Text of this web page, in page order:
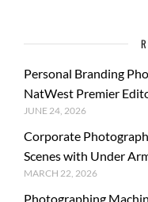
Personal Branding
NatWest Premier
JUNE 24, 2026
Corporate
Scenes with Under
MARCH 22, 2026
Photographing